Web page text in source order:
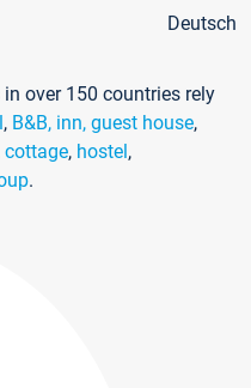
Deutsch
over 150 countries rely
, B&B, inn, guest house,
cottage, hostel,
.